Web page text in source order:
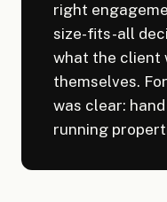
right
size-fits-all
what the client
themselves.
was clear:
running